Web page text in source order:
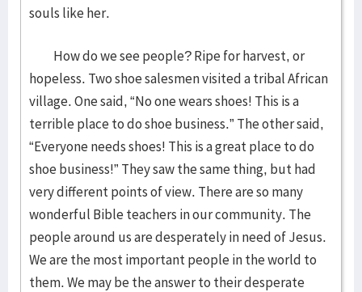
souls like her.
How do we see people? Ripe for harvest, or
hopeless. Two shoe salesmen visited a tribal African
village. One said, “No one wears shoes! This is a
terrible place to do shoe business.” The other said,
“Everyone needs shoes! This is a great place to do
shoe business!” They saw the same thing, but had
very different points of view. There are so many
wonderful Bible teachers in our community. The
people around us are desperately in need of Jesus.
We are the most important people in the world to
them. We may be the answer to their desperate